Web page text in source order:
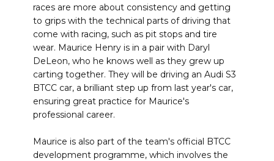
races are more about consistency and getting
to grips with the technical parts of driving that
come with racing, such as pit stops and tire
wear. Maurice Henry is in a pair with Daryl
DeLeon, who he knows well as they grew up
carting together. They will be driving an Audi S3
BTCC car, a brilliant step up from last year's car,
ensuring great practice for Maurice's
professional career.
Maurice is also part of the team's official BTCC
development programme, which involves the